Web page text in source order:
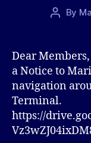
Post
By
Dear
a Notice to
navigation
Terminal.
https://